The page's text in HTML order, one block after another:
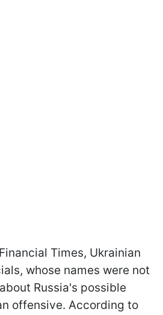
Times, Ukrainian
whose names were not
Russia's possible
offensive. According to